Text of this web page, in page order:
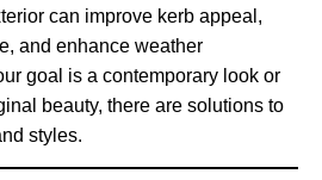
can improve kerb appeal,
and enhance weather
goal is a contemporary look or
beauty, there are solutions to
styles.